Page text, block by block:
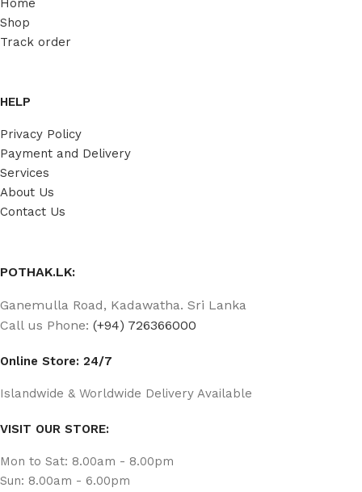
Home
Shop
Track order
HELP
Privacy Policy
Payment and Delivery
Services
About Us
Contact Us
POTHAK.LK:
Ganemulla Road, Kadawatha. Sri Lanka
Call us Phone: (+94) 726366000
Online Store: 24/7
Islandwide & Worldwide Delivery Available
VISIT OUR STORE:
Mon to Sat: 8.00am - 8.00pm
Sun: 8.00am - 6.00pm